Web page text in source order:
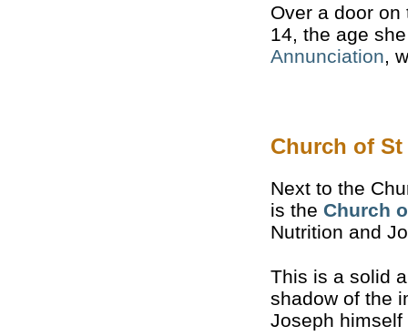
Over a door
14, the age
Annunciation,
Church of
Next to the
is the Church
Nutrition and
This is a solid
shadow of the
Joseph